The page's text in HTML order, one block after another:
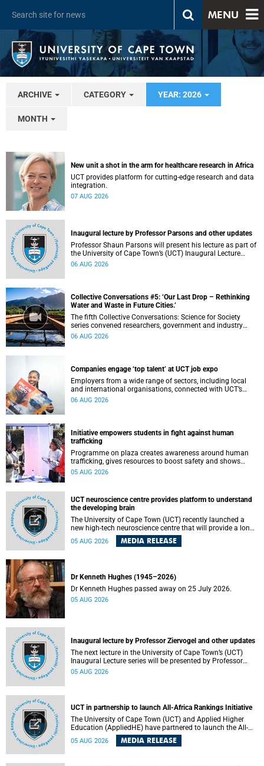
MENU
ARCHIVE CATEGORY YEAR: 2026
MONTH
New unit a shot in the arm for healthcare research in Africa
UCT provides platform for cutting-edge research and data
integration.
07 AUG 2026
Inaugural lecture by Professor Parsons and other updates
Professor Shaun Parsons will present his lecture as part of
the University of Cape Town’s (UCT) Inaugural Lecture
series on Thursday, 13 August 2026. Read more about this
06 AUG 2026
Collective Conversations #5: ‘Our Last Drop – Rethinking
Water and Waste in Future Cities.’
The fifth Collective Conversations: Science for Society
series convened researchers, government and industry
leaders to explore how water conservation, waste
06 AUG 2026
Companies engage ‘top talent’ at UCT job expo
Employers from a wide range of sectors, including local
and international organisations, connected with UCT’s
exceptional students.
06 AUG 2026
Initiative empowers students in fight against human
trafficking
Programme on plaza creates awareness around human
trafficking, gives resources to boost safety and shows
where help can be found.
05 AUG 2026
UCT neuroscience centre provides platform to understand
the developing brain
The University of Cape Town (UCT) recently launched a
new high-tech neuroscience centre that will provide a long-
term platform to better understand the developing brain,
and improve the diagnosis and treatment of acute brain
05 AUG 2026 MEDIA RELEASE
Dr Kenneth Hughes (1945–2026)
Dr Kenneth Hughes passed away on 25 July 2026.
05 AUG 2026
Inaugural lecture by Professor Ziervogel and other updates
The next lecture in the University of Cape Town’s (UCT)
Inaugural Lecture series will be presented by Professor
Gina Ziervogel on Wednesday, 12 August 2026. Read more
05 AUG 2026
UCT in partnership to launch All-Africa Rankings Initiative
The University of Cape Town (UCT) and Applied Higher
Education (AppliedHE) have partnered to launch the All-
Africa Rankings Initiative, a continental collaboration that
will bring together universities and higher education
05 AUG 2026 MEDIA RELEASE